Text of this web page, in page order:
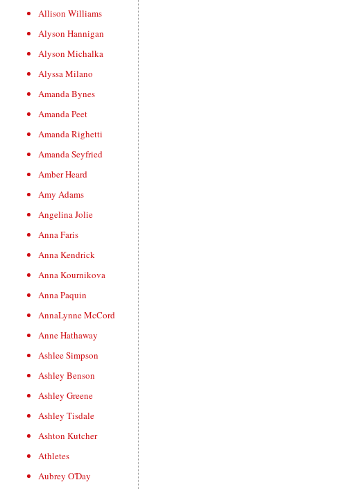
Allison Williams
Alyson Hannigan
Alyson Michalka
Alyssa Milano
Amanda Bynes
Amanda Peet
Amanda Righetti
Amanda Seyfried
Amber Heard
Amy Adams
Angelina Jolie
Anna Faris
Anna Kendrick
Anna Kournikova
Anna Paquin
AnnaLynne McCord
Anne Hathaway
Ashlee Simpson
Ashley Benson
Ashley Greene
Ashley Tisdale
Ashton Kutcher
Athletes
Aubrey O'Day